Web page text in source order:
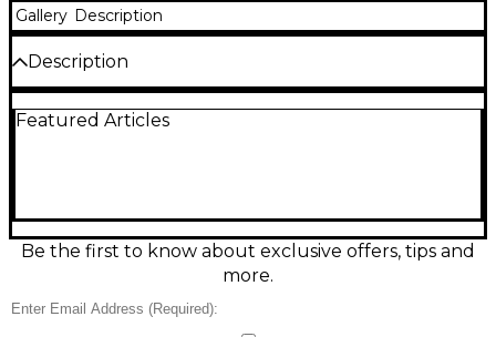
Gallery Description
Description
in great condition, featuring 37 full-size, velocity-
for versatile use in any setup. Powered via USB or
optional battery, the iRig Keys 2 Pro is ideal for
musicians seeking a portable yet professional MIDI
Featured Articles
Be the first to know about exclusive offers, tips and
more.